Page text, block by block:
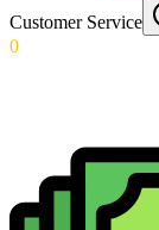
Customer Service
0